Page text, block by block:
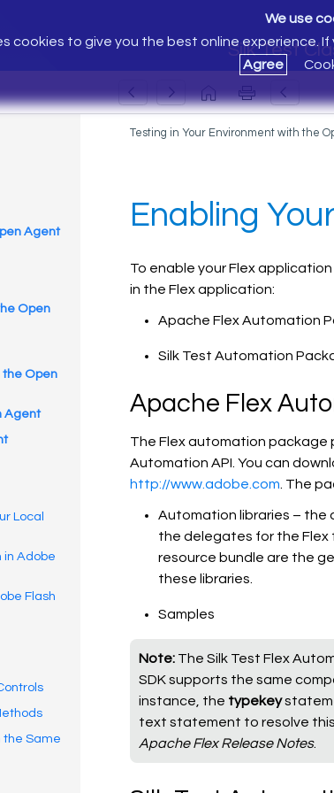
Silk Test
We use
cookies to give you the best online experience.
Agree